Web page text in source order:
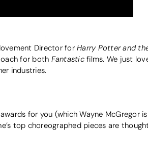
Director for Harry Potter and
for both Fantastic films. We just
industries.
for you (which Wayne McGregor
top choreographed pieces are